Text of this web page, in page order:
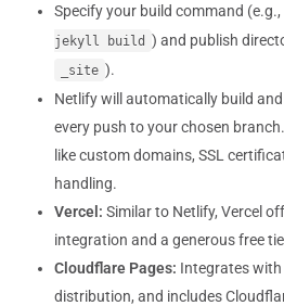
Specify your build command (e.g.,
jekyll build
) and publish
_site ).
Netlify will automatically build
every push to your chosen
like custom domains, SSL
handling.
Vercel: Similar to Netlify, Vercel
integration and a generous free
Cloudflare Pages: Integrates with
distribution, and includes